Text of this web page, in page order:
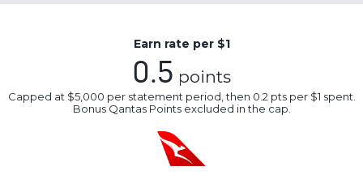
Earn rate per $1
0.5 points
Capped at $5,000 per statement period, then 0.2 pts per $1 spent.
Bonus Qantas Points excluded in the cap.